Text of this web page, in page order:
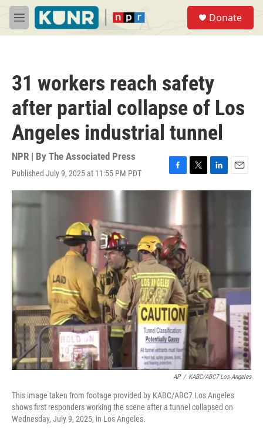
Skip to main content
M
e
Donate
31 workers reach safety
after partial collapse of Los
Angeles industrial tunnel
NPR | By The Associated Press
Published July 9, 2025 at 11:55 PM PDT
F
a
c
b
o
o
k
T
w
L
i
E
m
AP / KABC/ABC7 Los Angeles
This image taken from footage provided by KABC/ABC7 Los Angeles
shows first responders working the scene after a tunnel collapsed on
Wednesday, July 9, 2025, in Los Angeles.